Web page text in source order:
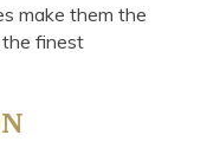
make them the
finest